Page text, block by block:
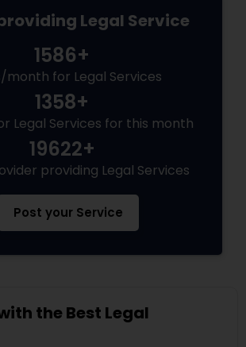
Legal Service
1586+
month for Legal Services
1358+
Legal Services for this month
19622+
providing Legal Services
Post your Service
the Best Legal